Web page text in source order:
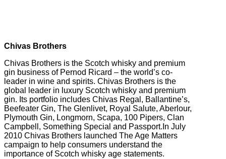
Chivas Brothers
Chivas Brothers is the Scotch whisky and premium
gin business of Pernod Ricard – the world’s co-
leader in wine and spirits. Chivas Brothers is the
global leader in luxury Scotch whisky and premium
gin. Its portfolio includes Chivas Regal, Ballantine’s,
Beefeater Gin, The Glenlivet, Royal Salute, Aberlour,
Plymouth Gin, Longmorn, Scapa, 100 Pipers, Clan
Campbell, Something Special and Passport.In July
2010 Chivas Brothers launched The Age Matters
campaign to help consumers understand the
importance of Scotch whisky age statements.